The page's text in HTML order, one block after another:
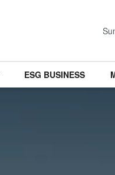
ESG BUSINESS